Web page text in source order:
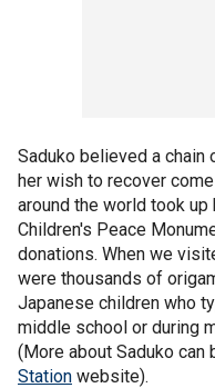
Saduko believed a chain
her wish to recover
around the world took
Children's Peace
donations. When we
were thousands of
Japanese children who
middle school or during
(More about Saduko can
Station website).